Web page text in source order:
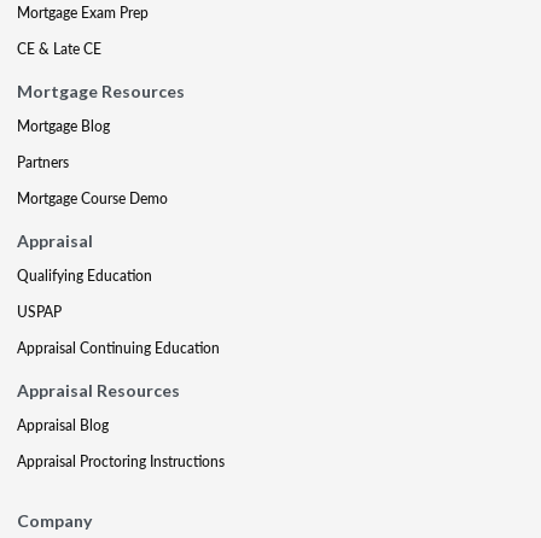
Mortgage Exam Prep
CE & Late CE
Mortgage Resources
Mortgage Blog
Partners
Mortgage Course Demo
Appraisal
Qualifying Education
USPAP
Appraisal Continuing Education
Appraisal Resources
Appraisal Blog
Appraisal Proctoring Instructions
Company